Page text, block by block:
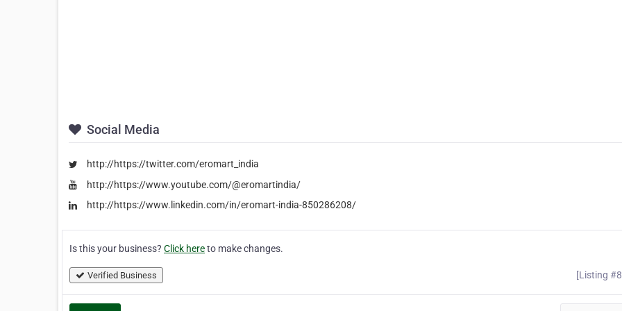
Social Media
http://https://twitter.com/eromart_india
http://https://www.youtube.com/@eromartindia/
http://https://www.linkedin.com/in/eromart-india-850286208/
Is this your business? Click hereto make changes.
Verified Business [Listing